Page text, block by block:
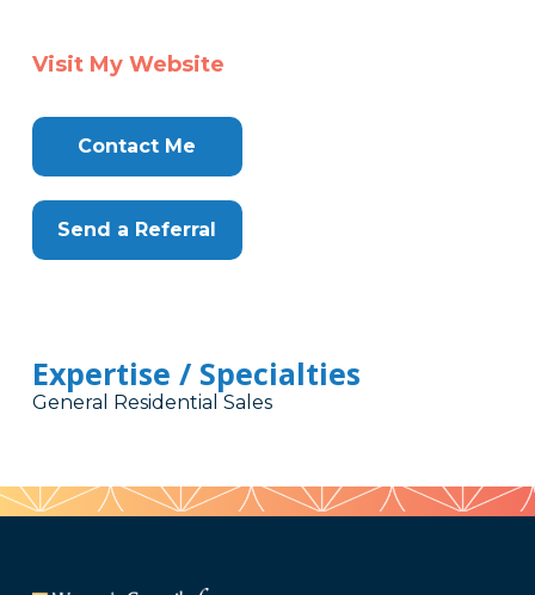
Visit My Website
Contact Me
Send a Referral
Expertise / Specialties
General Residential Sales